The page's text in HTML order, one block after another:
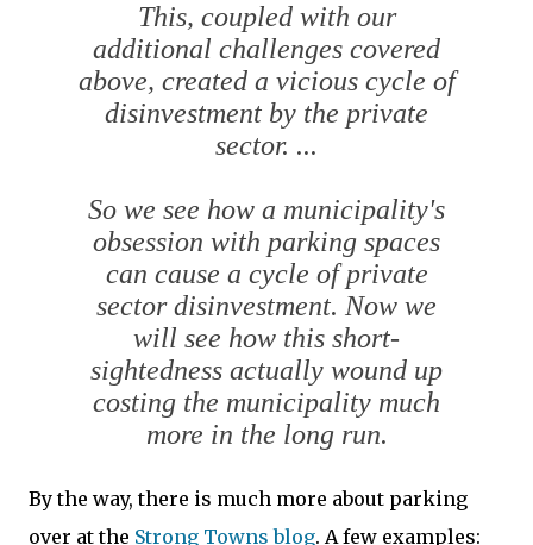
This, coupled with our
additional challenges covered
above, created a vicious cycle of
disinvestment by the private
sector. ...
So we see how a municipality's
obsession with parking spaces
can cause a cycle of private
sector disinvestment. Now we
will see how this short-
sightedness actually wound up
costing the municipality much
more in the long run.
By the way, there is much more about parking
over at the Strong Towns blog. A few examples: